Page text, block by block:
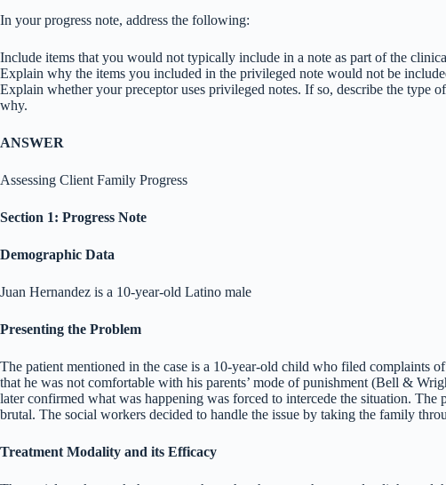
In your progress note, address the following:
Include items that you would not typically include in a note as part of the
Explain why the items you included in the privileged note would not be
Explain whether your preceptor uses privileged notes. If so, describe the type
why.
ANSWER
Assessing Client Family Progress
Section 1: Progress Note
Demographic Data
Juan Hernandez is a 10-year-old Latino male
Presenting the Problem
The patient mentioned in the case is a 10-year-old child who filed complaints
that he was not comfortable with his parents’ mode of punishment (Bell &
later confirmed what was happening was forced to intercede the situation. The
brutal. The social workers decided to handle the issue by taking the family
Treatment Modality and its Efficacy